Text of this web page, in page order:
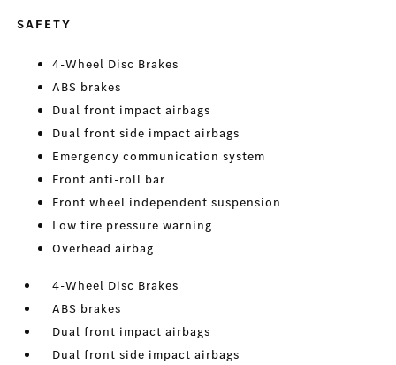
SAFETY
4-Wheel Disc Brakes
ABS brakes
Dual front impact airbags
Dual front side impact airbags
Emergency communication system
Front anti-roll bar
Front wheel independent suspension
Low tire pressure warning
Overhead airbag
4-Wheel Disc Brakes
ABS brakes
Dual front impact airbags
Dual front side impact airbags